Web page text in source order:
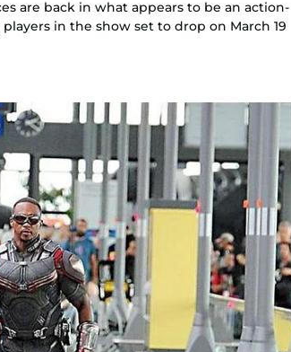
are back in what appears to be an action-
in the show set to drop on March 19